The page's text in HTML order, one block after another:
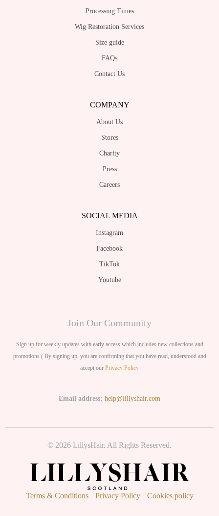
Processing Times
Wig Restoration Services
Size guide
FAQs
Contact Us
COMPANY
About Us
Stores
Charity
Press
Careers
SOCIAL MEDIA
Instagram
Facebook
TikTok
Youtube
Join Our Community
Sign up for weekly updates with early access which includes new collections and
promotions ( By signing up, you are confirming that you have read, understood and
accept our Privacy Policy
Email address: help@lillyshair.com
© 2026 LillysHair. All Rights Reserved.
Terms & Conditions Privacy Policy Cookies policy